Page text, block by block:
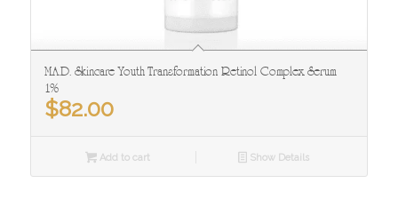
M.A.D. Skincare Youth Transformation Retinol Complex Serum
1%
$82.00
Add to cart Show Details